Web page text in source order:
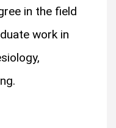
in the field
work in